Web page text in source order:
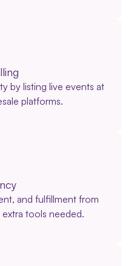
by listing live events at
platforms.
and fulfillment from
tools needed.